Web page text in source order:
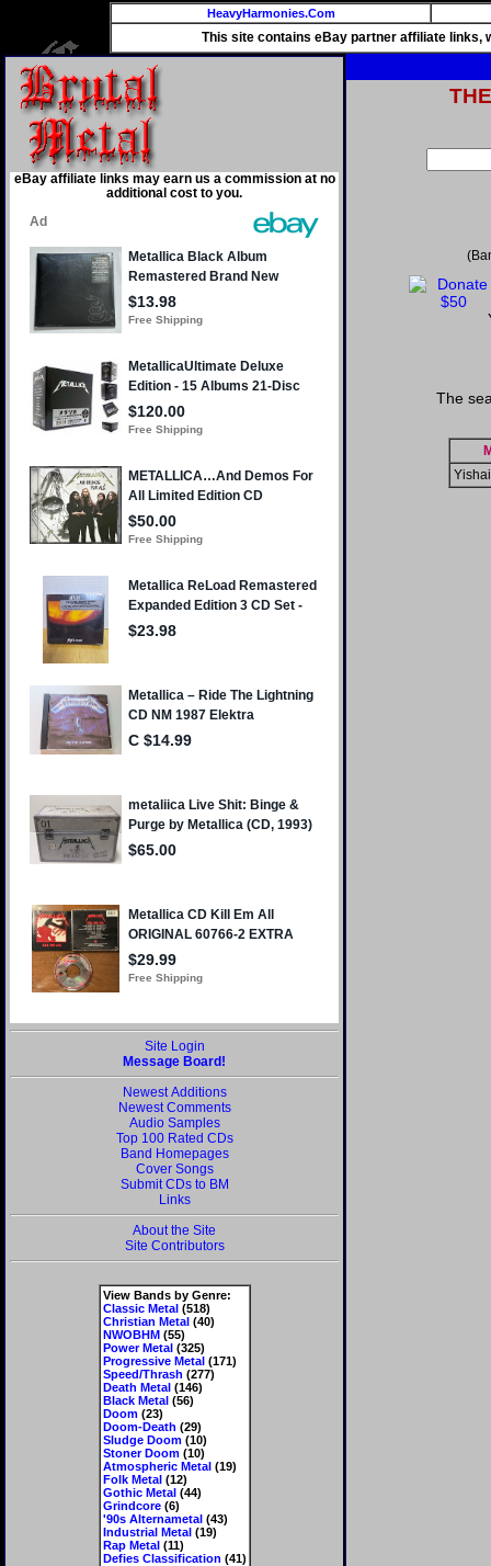
HeavyHarmonies.Com
This site contains eBay partner affiliate links,
eBay affiliate links may earn us a commission at no
additional cost to you.
Site Login
Message Board!
Newest Additions
Newest Comments
Audio Samples
Top 100 Rated CDs
Band Homepages
Cover Songs
Submit CDs to BM
Links
About the Site
Site Contributors
View Bands by Genre:
Classic Metal(518)
Christian Metal(40)
NWOBHM(55)
Power Metal(325)
Progressive Metal(171)
Speed/Thrash (277)
Death Metal(146)
Black Metal(56)
Doom(23)
Doom-Death (29)
Sludge Doom(10)
Stoner Doom(10)
Atmospheric Metal(19)
Folk Metal(12)
Gothic Metal(44)
Grindcore(6)
'90s Alternametal(43)
Industrial Metal(19)
Rap Metal(11)
Defies Classification (41)
THE
The